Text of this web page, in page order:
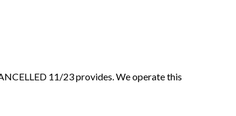
11/23 provides. We operate this